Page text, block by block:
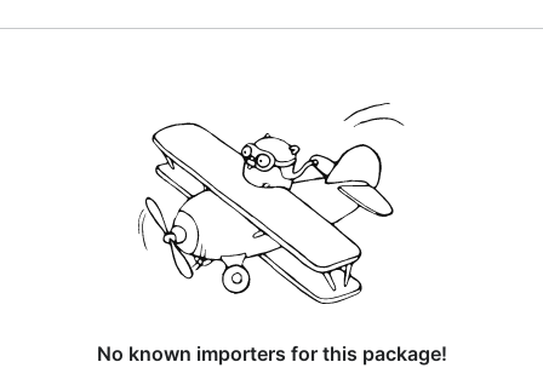
No known importers for this package!